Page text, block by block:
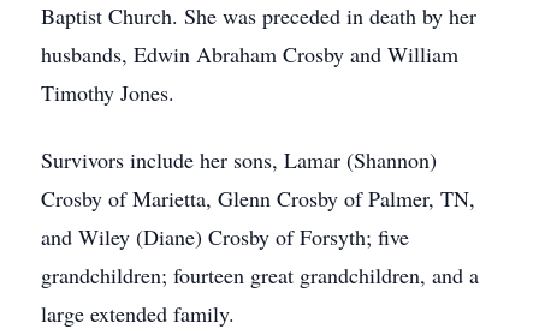
Baptist Church. She was preceded in death by her
husbands, Edwin Abraham Crosby and William
Timothy Jones.
Survivors include her sons, Lamar (Shannon)
Crosby of Marietta, Glenn Crosby of Palmer, TN,
and Wiley (Diane) Crosby of Forsyth; five
grandchildren; fourteen great grandchildren, and a
large extended family.